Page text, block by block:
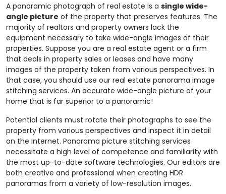
A panoramic photograph of real estate is a single wide-
angle picture of the property that preserves features. The
majority of realtors and property owners lack the
equipment necessary to take wide-angle images of their
properties. Suppose you are a real estate agent or a firm
that deals in property sales or leases and have many
images of the property taken from various perspectives. In
that case, you should use our real estate panorama image
stitching services. An accurate wide-angle picture of your
home that is far superior to a panoramic!
Potential clients must rotate their photographs to see the
property from various perspectives and inspect it in detail
on the Internet. Panorama picture stitching services
necessitate a high level of competence and familiarity with
the most up-to-date software technologies. Our editors are
both creative and professional when creating HDR
panoramas from a variety of low-resolution images.